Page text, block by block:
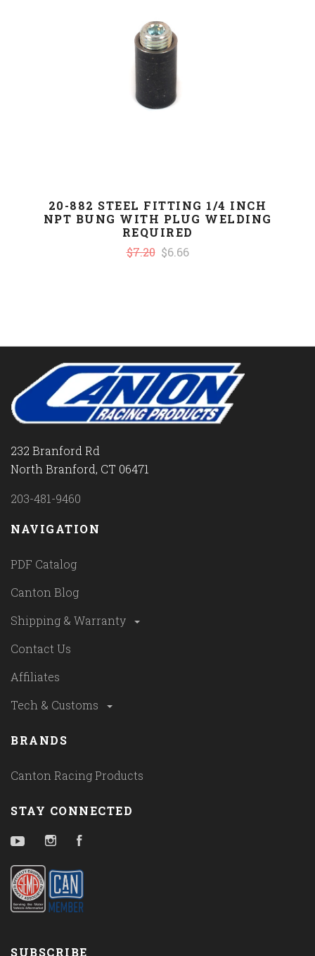
20-882 STEEL FITTING 1/4 INCH
NPT BUNG WITH PLUG WELDING
REQUIRED
$7.20 $6.66
232 Branford Rd
North Branford, CT 06471
203-481-9460
NAVIGATION
PDF Catalog
Canton Blog
Shipping & Warranty
Contact Us
Affiliates
Tech & Customs
BRANDS
Canton Racing Products
STAY CONNECTED
YouTubeInstagram
SUBSCRIBE